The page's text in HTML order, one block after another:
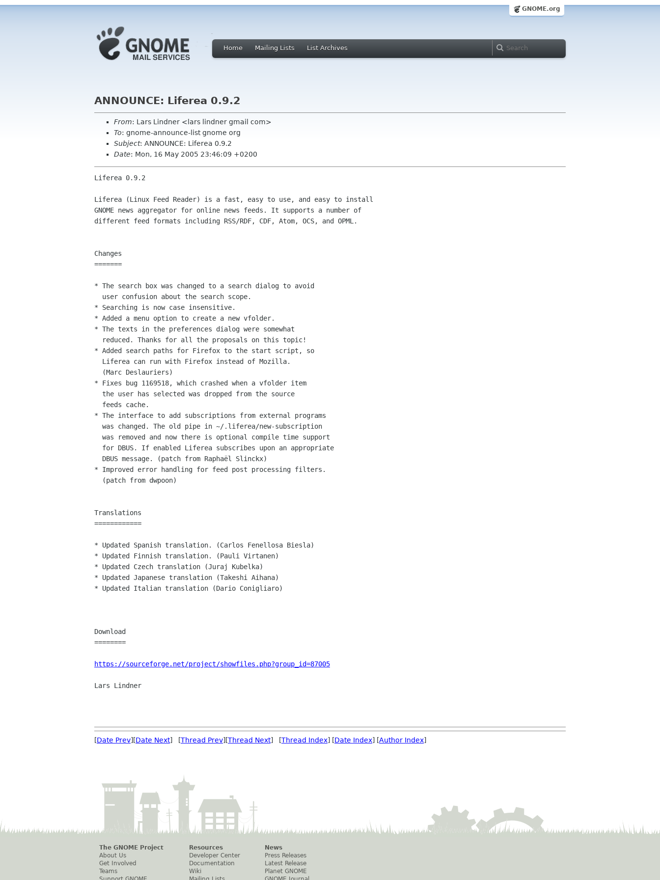
GNOME.org
Home Mailing Lists List Archives
ANNOUNCE: Liferea 0.9.2
From: Lars Lindner <lars lindner gmail com>
To: gnome-announce-list gnome org
Subject: ANNOUNCE: Liferea 0.9.2
Date: Mon, 16 May 2005 23:46:09 +0200
Liferea 0.9.2
Liferea (Linux Feed Reader) is a fast, easy to use, and easy to install
GNOME news aggregator for online news feeds. It supports a number of
different feed formats including RSS/RDF, CDF, Atom, OCS, and OPML.
Changes
=======
* The search box was changed to a search dialog to avoid
* Searching is now case insensitive.
* Added a menu option to create a new vfolder.
* The texts in the preferences dialog were somewhat
* Added search paths for Firefox to the start script, so
* Fixes bug 1169518, which crashed when a vfolder item
* The interface to add subscriptions from external programs
* Improved error handling for feed post processing filters.
Translations
============
* Updated Spanish translation. (Carlos Fenellosa Biesla)
* Updated Finnish translation. (Pauli Virtanen)
* Updated Czech translation (Juraj Kubelka)
* Updated Japanese translation (Takeshi Aihana)
* Updated Italian translation (Dario Conigliaro)
Download
========
https://sourceforge.net/project/showfiles.php?group_id=87005
Lars Lindner
[Date Prev][Date Next] [Thread Prev][Thread Next] [Thread Index] [Date Index] [Author Index]
The GNOME Project
About Us
Get Involved
Teams
Resources
Developer Center
Documentation
Wiki
News
Press Releases
Latest Release
Planet GNOME